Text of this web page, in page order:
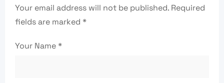
Your email address will not be published. Required
fields are marked *
Your Name*